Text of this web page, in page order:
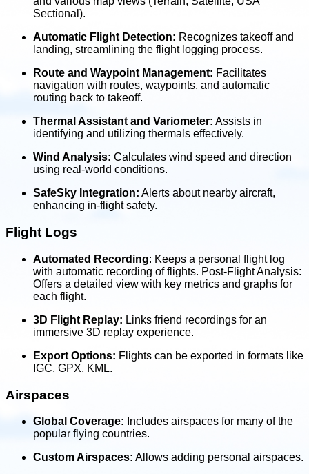
Sectional).
Automatic Flight Detection: Recognizes takeoff and
landing, streamlining the flight logging process.
Route and Waypoint Management: Facilitates
navigation with routes, waypoints, and automatic
routing back to takeoff.
Thermal Assistant and Variometer: Assists in
identifying and utilizing thermals effectively.
Wind Analysis: Calculates wind speed and direction
using real-world conditions.
SafeSky Integration: Alerts about nearby aircraft,
enhancing in-flight safety.
Flight Logs
Automated Recording: Keeps a personal flight log
with automatic recording of flights. Post-Flight Analysis:
Offers a detailed view with key metrics and graphs for
each flight.
3D Flight Replay: Links friend recordings for an
immersive 3D replay experience.
Export Options: Flights can be exported in formats like
IGC, GPX, KML.
Airspaces
Global Coverage: Includes airspaces for many of the
popular flying countries.
Custom Airspaces: Allows adding personal airspaces.